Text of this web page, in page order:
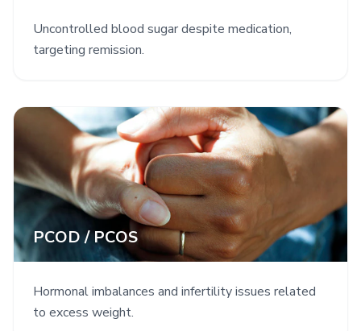
Uncontrolled blood sugar despite medication,
targeting remission.
PCOD / PCOS
Hormonal imbalances and infertility issues related
to excess weight.